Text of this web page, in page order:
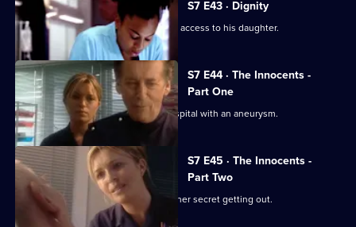
S7 E43 · Dignity
Owen attends the hearing concerning access to his daughter.
S7 E44 · The Innocents -
Part One
Part one of two. Frank is rushed to hospital with an aneurysm.
S7 E45 · The Innocents -
Part Two
Part two of two. Tricia tries to prevent her secret getting out.